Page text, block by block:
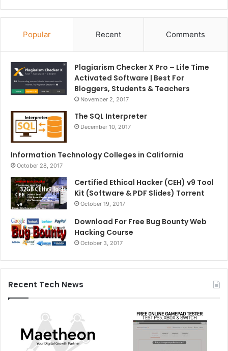
Popular Recent Comments
Plagiarism Checker X Pro – Life Time
Activated Software | Best For
Bloggers, Students & Teachers
November 2, 2017
The SQL Interpreter
December 10, 2017
Information Technology Colleges in California
October 28, 2017
Certified Ethical Hacker (CEH) v9 Tool
Kit (Software & PDF Slides) Torrent
October 19, 2017
Download For Free Bug Bounty Web
Hacking Course
October 3, 2017
Recent Tech News